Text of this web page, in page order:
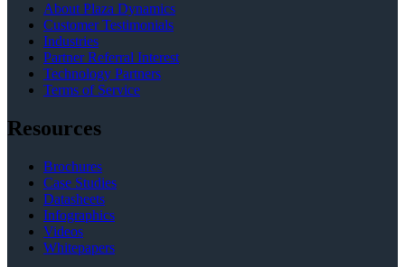
About Plaza Dynamics
Customer Testimonials
Industries
Partner Referral Interest
Technology Partners
Terms of Service
Resources
Brochures
Case Studies
Datasheets
Infographics
Videos
Whitepapers